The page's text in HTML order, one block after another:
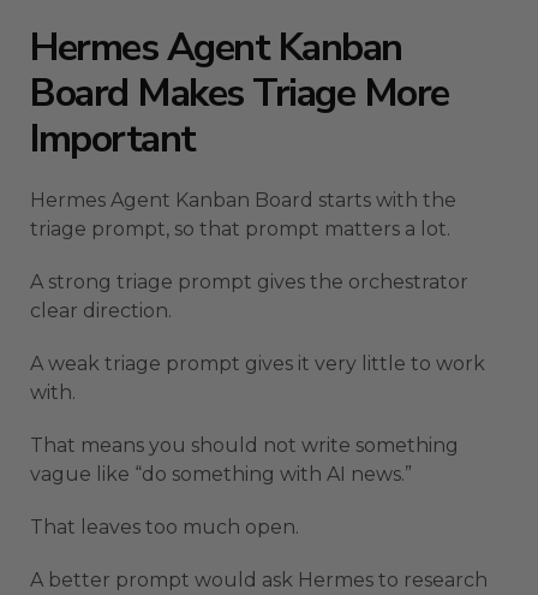
Hermes Agent Kanban
Board Makes Triage More
Important
Hermes Agent Kanban Board starts with the
triage prompt, so that prompt matters a lot.
A strong triage prompt gives the orchestrator
clear direction.
A weak triage prompt gives it very little to work
with.
That means you should not write something
vague like “do something with AI news.”
That leaves too much open.
A better prompt would ask Hermes to research